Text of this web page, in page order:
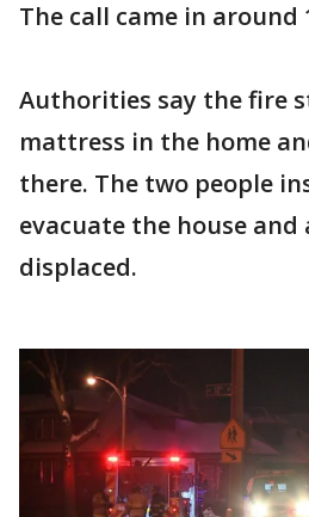
The call came in around
Authorities say the fire
mattress in the home
there. The two people
evacuate the house and
displaced.